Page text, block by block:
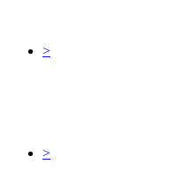
>
>